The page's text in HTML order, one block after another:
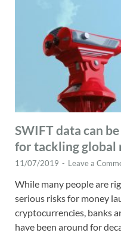
SWIFT data can
for tackling global
11/07/2019 - Leave a
While many people are
serious risks for money
cryptocurrencies, banks
have been around for